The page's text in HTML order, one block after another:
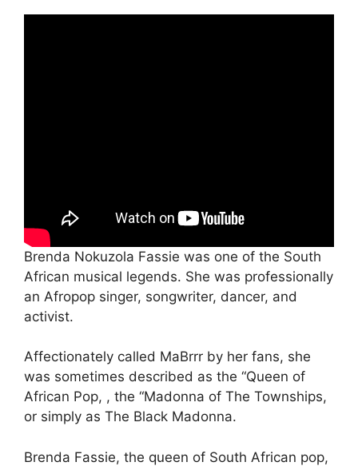
Brenda Nokuzola Fassie was one of the South
African musical legends. She was professionally
an Afropop singer, songwriter, dancer, and
activist.
Affectionately called MaBrrr by her fans, she
was sometimes described as the “Queen of
African Pop, , the “Madonna of The Townships,
or simply as The Black Madonna.
Brenda Fassie, the queen of South African pop,